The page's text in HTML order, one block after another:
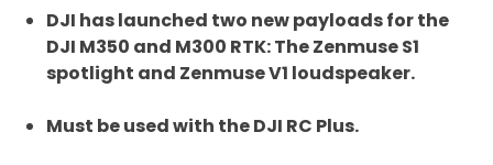
DJI has launched two new payloads for the
DJI M350 and M300 RTK: The Zenmuse S1
spotlight and Zenmuse V1 loudspeaker.
Must be used with the DJI RC Plus.